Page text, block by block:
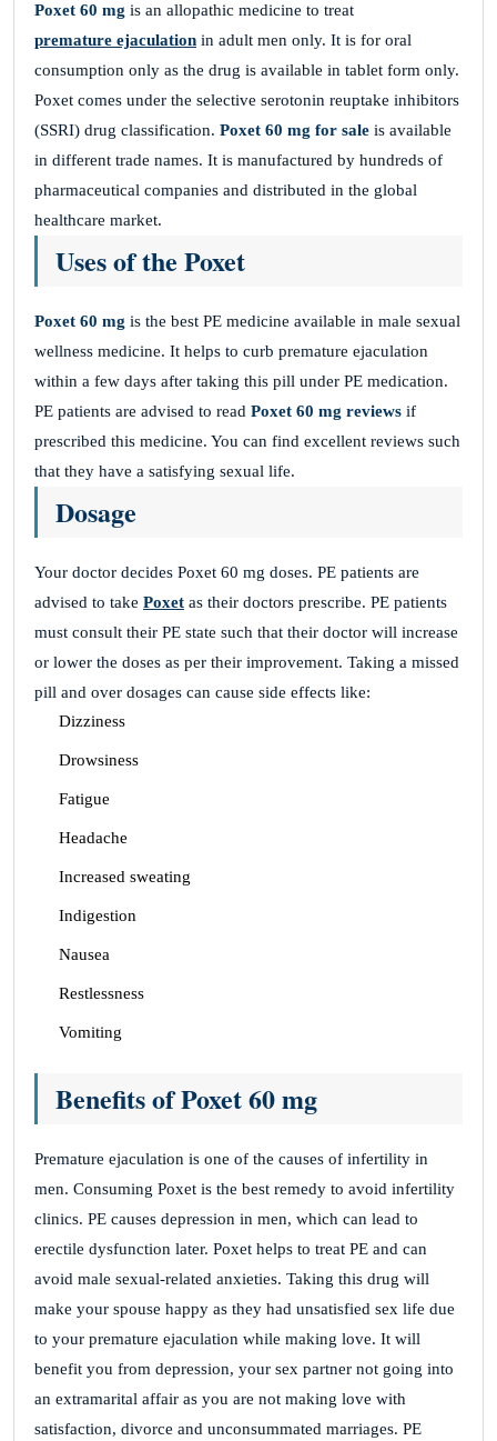
Poxet 60 mg is an allopathic medicine to treat
premature ejaculation in adult men only. It is for oral
consumption only as the drug is available in tablet form only.
Poxet comes under the selective serotonin reuptake inhibitors
(SSRI) drug classification. Poxet 60 mg for sale is available
in different trade names. It is manufactured by hundreds of
pharmaceutical companies and distributed in the global
healthcare market.
Uses of the Poxet
Poxet 60 mg is the best PE medicine available in male sexual
wellness medicine. It helps to curb premature ejaculation
within a few days after taking this pill under PE medication.
PE patients are advised to read Poxet 60 mg reviews if
prescribed this medicine. You can find excellent reviews such
that they have a satisfying sexual life.
Dosage
Your doctor decides Poxet 60 mg doses. PE patients are
advised to take Poxet as their doctors prescribe. PE patients
must consult their PE state such that their doctor will increase
or lower the doses as per their improvement. Taking a missed
pill and over dosages can cause side effects like:
Dizziness
Drowsiness
Fatigue
Headache
Increased sweating
Indigestion
Nausea
Restlessness
Vomiting
Benefits of Poxet 60 mg
Premature ejaculation is one of the causes of infertility in
men. Consuming Poxet is the best remedy to avoid infertility
clinics. PE causes depression in men, which can lead to
erectile dysfunction later. Poxet helps to treat PE and can
avoid male sexual-related anxieties. Taking this drug will
make your spouse happy as they had unsatisfied sex life due
to your premature ejaculation while making love. It will
benefit you from depression, your sex partner not going into
an extramarital affair as you are not making love with
satisfaction, divorce and unconsummated marriages. PE